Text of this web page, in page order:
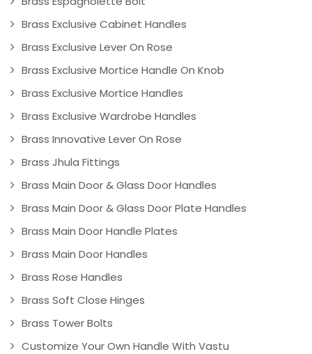
Brass Exclusive Cabinet Handles
Brass Exclusive Lever On Rose
Brass Exclusive Mortice Handle On Knob
Brass Exclusive Mortice Handles
Brass Exclusive Wardrobe Handles
Brass Innovative Lever On Rose
Brass Jhula Fittings
Brass Main Door & Glass Door Handles
Brass Main Door & Glass Door Plate Handles
Brass Main Door Handle Plates
Brass Main Door Handles
Brass Rose Handles
Brass Soft Close Hinges
Brass Tower Bolts
Customize Your Own Handle With Vastu